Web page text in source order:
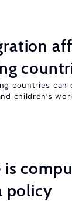
countries can
children’s
policy